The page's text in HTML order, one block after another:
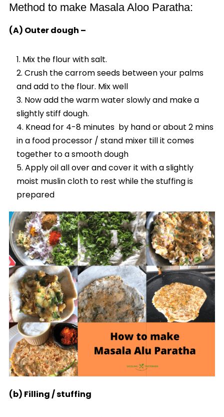
Method to make Masala Aloo Paratha:
(A) Outer dough –
Mix the flour with salt.
Crush the carrom seeds between your palms
and add to the flour. Mix well
Now add the warm water slowly and make a
slightly stiff dough.
Knead for 4-8 minutes by hand or about 2 mins
in a food processor / stand mixer till it comes
together to a smooth dough
Apply oil all over and cover it with a slightly
moist muslin cloth to rest while the stuffing is
prepared
(b) Filling / stuffing